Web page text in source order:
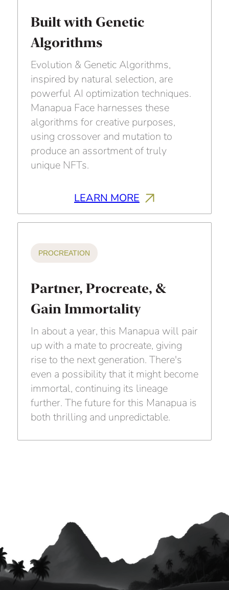
Built with Genetic
Algorithms
Evolution & Genetic Algorithms,
inspired by natural selection, are
powerful AI optimization techniques.
Manapua Face harnesses these
algorithms for creative purposes,
using crossover and mutation to
produce an assortment of truly
unique NFTs.
LEARN MORE
PROCREATION
Partner, Procreate, &
Gain Immortality
In about a year, this Manapua will pair
up with a mate to procreate, giving
rise to the next generation. There's
even a possibility that it might become
immortal, continuing its lineage
further. The future for this Manapua is
both thrilling and unpredictable.